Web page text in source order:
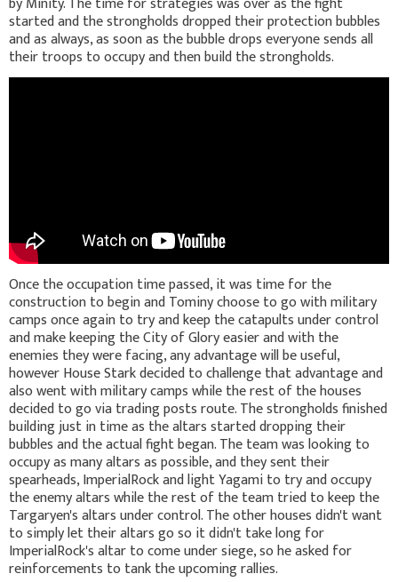
started and the strongholds dropped their protection bubbles
and as always, as soon as the bubble drops everyone sends all
their troops to occupy and then build the strongholds.
Once the occupation time passed, it was time for the
construction to begin and Tominy choose to go with military
camps once again to try and keep the catapults under control
and make keeping the City of Glory easier and with the
enemies they were facing, any advantage will be useful,
however House Stark decided to challenge that advantage and
also went with military camps while the rest of the houses
decided to go via trading posts route. The strongholds finished
building just in time as the altars started dropping their
bubbles and the actual fight began. The team was looking to
occupy as many altars as possible, and they sent their
spearheads, ImperialRock and light Yagami to try and occupy
the enemy altars while the rest of the team tried to keep the
Targaryen's altars under control. The other houses didn't want
to simply let their altars go so it didn't take long for
ImperialRock's altar to come under siege, so he asked for
reinforcements to tank the upcoming rallies.